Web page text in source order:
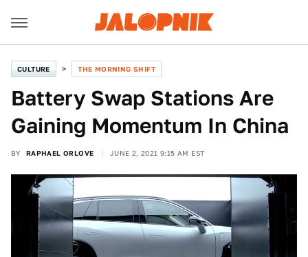
CULTURE THE MORNING SHIFT
Battery Swap Stations Are
Gaining Momentum In China
BY RAPHAEL ORLOVE JUNE 2, 2021 9:15 AM EST